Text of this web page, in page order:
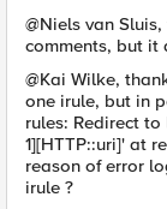
@Niels van
comments, but it
@Kai Wilke,
one irule, but in
rules: Redirect
1][HTTP::uri]' at
reason of error
irule ?